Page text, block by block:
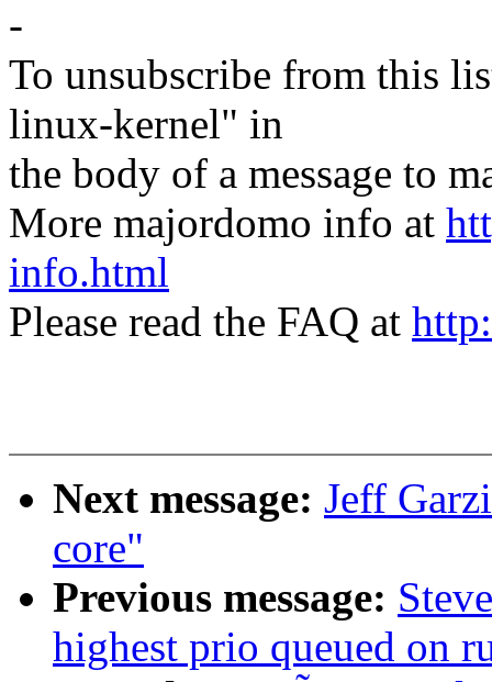
-
To unsubscribe from this
linux-kernel" in
the body of a message to
More majordomo info at
info.html
Please read the FAQ at
Next message: Jeff
core"
Previous message:
highest prio queued on